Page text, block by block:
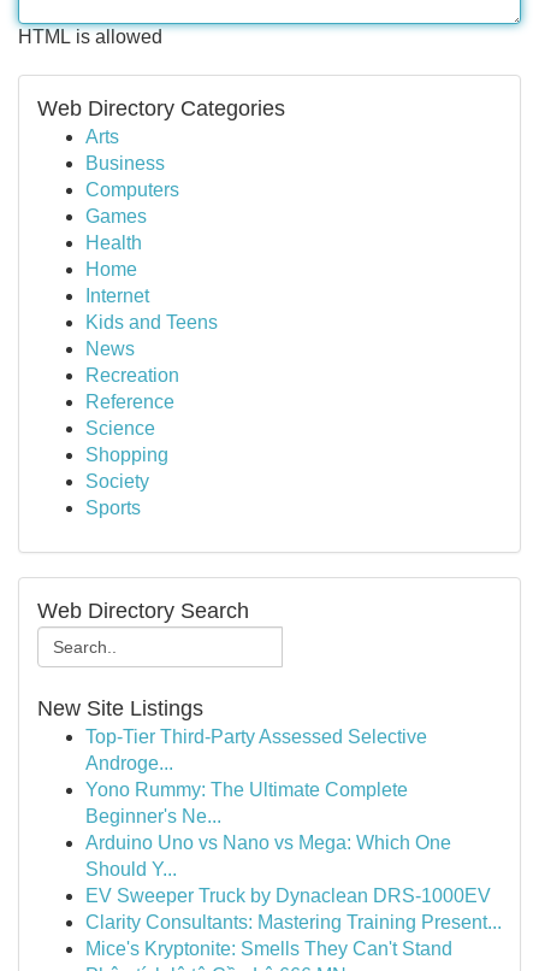
HTML is allowed
Web Directory Categories
Arts
Business
Computers
Games
Health
Home
Internet
Kids and Teens
News
Recreation
Reference
Science
Shopping
Society
Sports
Web Directory Search
New Site Listings
Top-Tier Third-Party Assessed Selective
Androge...
Yono Rummy: The Ultimate Complete
Beginner's Ne...
Arduino Uno vs Nano vs Mega: Which One
Should Y...
EV Sweeper Truck by Dynaclean DRS-1000EV
Clarity Consultants: Mastering Training Present...
Mice's Kryptonite: Smells They Can't Stand